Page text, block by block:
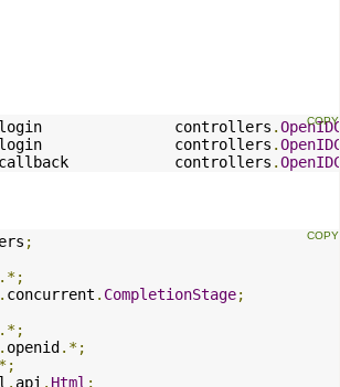
login               controllers .
login               controllers .
callback            controllers .
;
.*;
. concurrent . CompletionStage;
.*;
. openid .*;
. api . Html ;